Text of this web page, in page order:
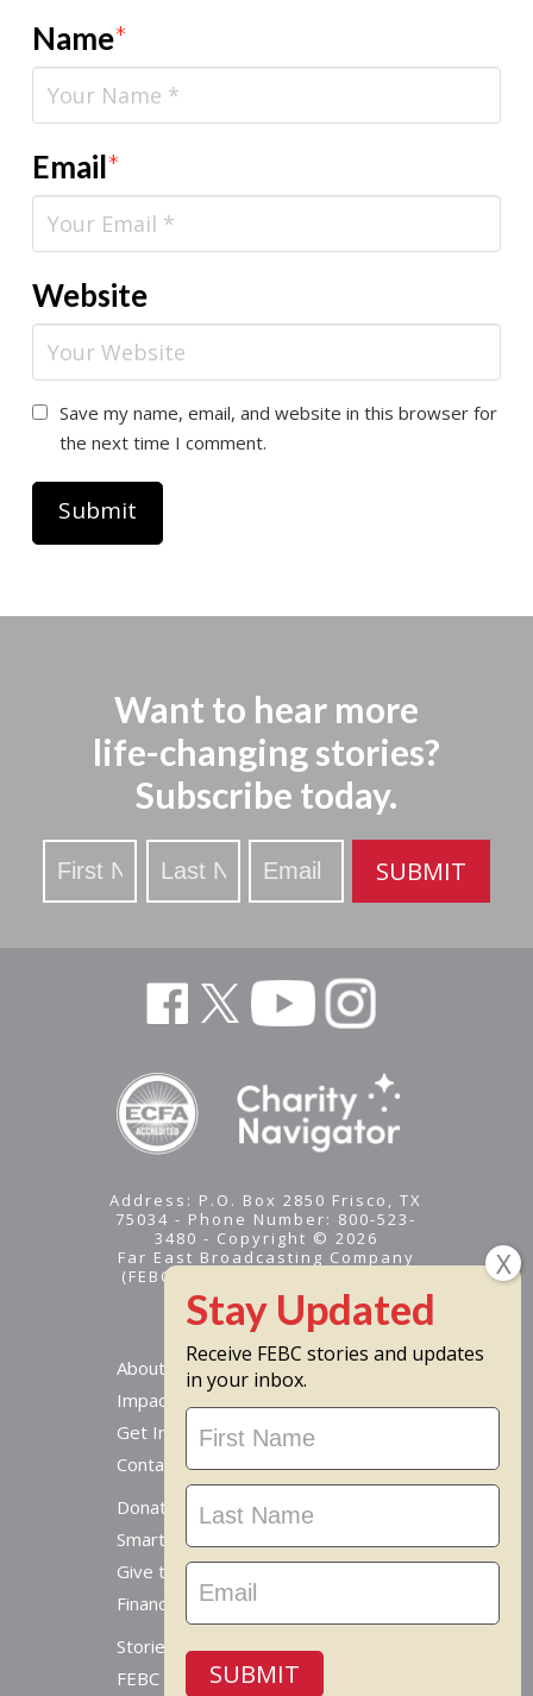
Name*
Email*
Website
Save my name, email, and website in this browser for
the next time I comment.
Want to hear more
life-changing stories?
Subscribe today.
Stay
Updated
SUBMIT
Address: P.O. Box 2850 Frisco, TX
75034 - Phone Number: 800-523-
3480 - Copyright © 2026
Far East Broadcasting Company
(FEBC) is a 501(c)(3) nonprofit -
Tax ID #95-1461574
About
Impact
Get Involved
Contact Us
Donate Online
Smart Giving Options
Give to a Missionary
Financial Accountability
Stories From Around The World
FEBC Today Radio
Receive FEBC stories and updates
in your inbox.
Stay
Updated
SUBMIT